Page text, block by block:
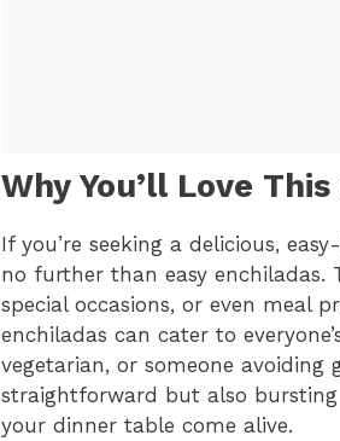
Why You’ll Love
If you’re seeking a delicious,
no further than easy enchiladas.
special occasions, or even meal
enchiladas can cater to
vegetarian, or someone
straightforward but also
your dinner table come alive.